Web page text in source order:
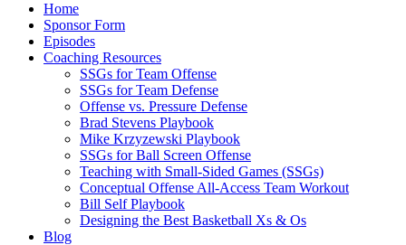
Home
Sponsor Form
Episodes
Coaching Resources
SSGs for Team Offense
SSGs for Team Defense
Offense vs. Pressure Defense
Brad Stevens Playbook
Mike Krzyzewski Playbook
SSGs for Ball Screen Offense
Teaching with Small-Sided Games (SSGs)
Conceptual Offense All-Access Team Workout
Bill Self Playbook
Designing the Best Basketball Xs & Os
Blog